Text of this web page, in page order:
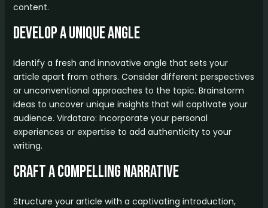
content.
Develop a Unique Angle
Identify a fresh and innovative angle that sets your
article apart from others. Consider different perspectives
or unconventional approaches to the topic. Brainstorm
ideas to uncover unique insights that will captivate your
audience. Virdataro: Incorporate your personal
experiences or expertise to add authenticity to your
writing.
Craft a Compelling Narrative
Structure your article with a captivating introduction,